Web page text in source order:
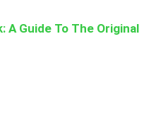
A Guide To The Original